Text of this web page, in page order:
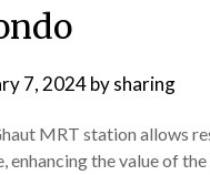
7, 2024bysharing
MRT station allows
enhancing the value of